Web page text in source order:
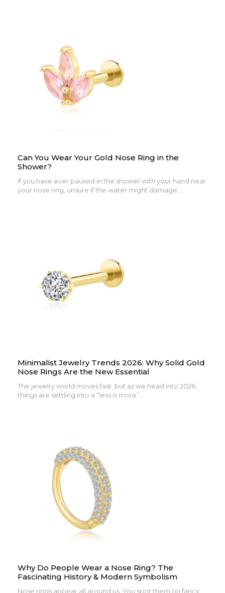
Can You Wear Your Gold Nose Ring in the
Shower?
If you have ever paused in the shower with your hand near
your nose ring, unsure if the water might damage...
Minimalist Jewelry Trends 2026: Why Solid Gold
Nose Rings Are the New Essential
The jewelry world moves fast, but as we head into 2026,
things are settling into a “less is more”...
Why Do People Wear a Nose Ring? The
Fascinating History & Modern Symbolism
Nose rings appear all around us. You spot them on fancy